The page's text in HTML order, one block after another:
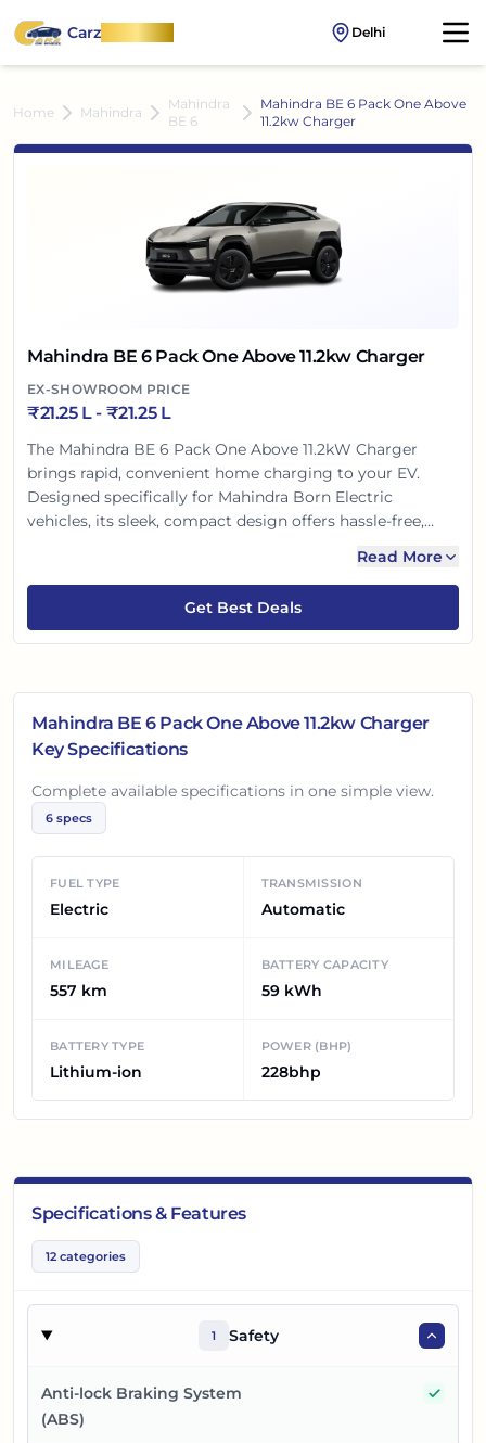
CarzOnWheel Delhi
Home Mahindra
Mahindra
BE 6
Mahindra BE 6 Pack One Above
11.2kw Charger
Mahindra BE 6 Pack One Above 11.2kw Charger
EX-SHOWROOM PRICE
₹21.25 L- ₹21.25 L
The Mahindra BE 6 Pack One Above 11.2kW Charger
brings rapid, convenient home charging to your EV.
Designed specifically for Mahindra Born Electric
vehicles, its sleek, compact design offers hassle-free,
advanced safety features, ensuring peace of mind. This
smart solution makes EV ownership effortless and
future-ready, perfect for your daily charging needs.
Read More
Get Best Deals
Mahindra BE 6 Pack One Above 11.2kw Charger
Key Specifications
Complete available specifications in one simple view.
6 specs
FUEL TYPE
Electric
TRANSMISSION
Automatic
MILEAGE
557 km
BATTERY CAPACITY
59 kWh
BATTERY TYPE
Lithium-ion
POWER (BHP)
228bhp
Specifications & Features
12 categories
1 Safety
Anti-lock Braking System
(ABS)